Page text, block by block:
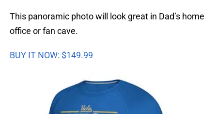
This panoramic photo will look great in Dad’s home
office or fan cave.
BUY IT NOW: $149.99